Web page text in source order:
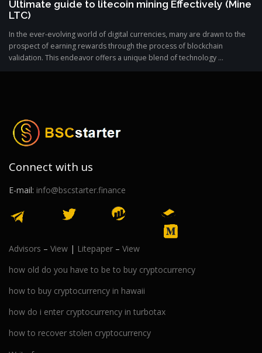
Ultimate guide to litecoin mining Effectively (Mine
LTC)
In the ever-evolving world of digital currencies, many are drawn to the
prospect of earning rewards through the process of blockchain
validation. This endeavor offers a unique blend of technology ...
Connect with us
E-mail: info@bscstarter.finance
Advisors – View | Litepaper – View
how old do you have to be to buy cryptocurrency
how to buy cryptocurrency in hawaii
how do i enter cryptocurrency in turbotax
how to recover stolen cryptocurrency